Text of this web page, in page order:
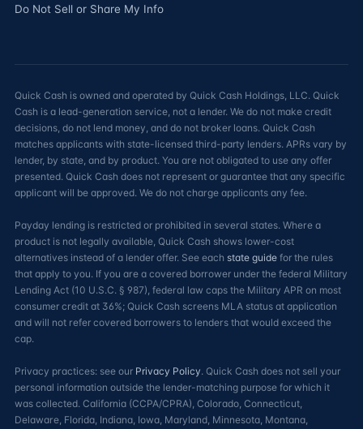
Do Not Sell or Share My Info
Quick Cash is owned and operated by Quick Cash Holdings, LLC. Quick
Cash is a lead-generation service, not a lender. We do not make credit
decisions, do not lend money, and do not broker loans. Quick Cash
matches applicants with state-licensed third-party lenders. APRs vary by
lender, by state, and by product. You are not obligated to use any offer
presented. Quick Cash does not represent or guarantee that any specific
applicant will be approved. We do not charge applicants any fee.
Payday lending is restricted or prohibited in several states. Where a
product is not legally available, Quick Cash shows lower-cost
alternatives instead of a lender offer. See each state guide for the rules
that apply to you. If you are a covered borrower under the federal Military
Lending Act (10 U.S.C. § 987), federal law caps the Military APR on most
consumer credit at 36%; Quick Cash screens MLA status at application
and will not refer covered borrowers to lenders that would exceed the
cap.
Privacy practices: see our Privacy Policy. Quick Cash does not sell your
personal information outside the lender-matching purpose for which it
was collected. California (CCPA/CPRA), Colorado, Connecticut,
Delaware, Florida, Indiana, Iowa, Maryland, Minnesota, Montana,